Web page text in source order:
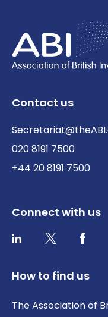
Contact us
020 8191 7500
+44 20 8191 7500
Connect with us
LinkedInTwitter / X
How to find us
The Association of